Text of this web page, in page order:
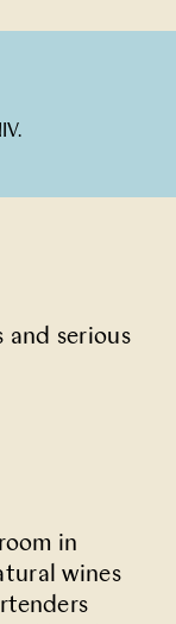
and serious
in
wines